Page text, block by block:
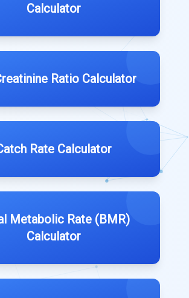
Calculator
Ratio Calculator
Rate Calculator
Metabolic Rate (BMR)
Calculator